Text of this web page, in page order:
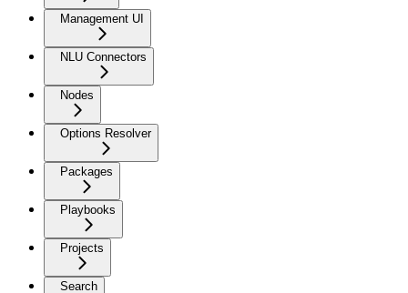
Management UI
NLU Connectors
Nodes
Options Resolver
Packages
Playbooks
Projects
Search